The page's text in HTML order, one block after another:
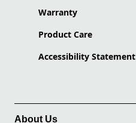
Warranty
Product Care
Accessibility Statement
About Us